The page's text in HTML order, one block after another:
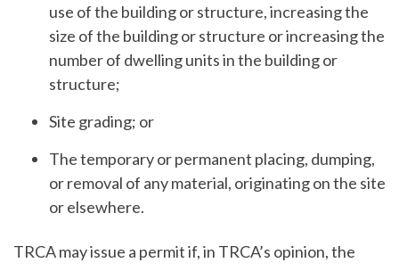
use of the building or structure, increasing the
size of the building or structure or increasing the
number of dwelling units in the building or
structure;
Site grading; or
The temporary or permanent placing, dumping,
or removal of any material, originating on the site
or elsewhere.
TRCA may issue a permit if, in TRCA’s opinion, the